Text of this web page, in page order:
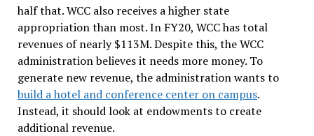
half that. WCC also receives a higher state
appropriation than most. In FY20, WCC has total
revenues of nearly $113M. Despite this, the WCC
administration believes it needs more money. To
generate new revenue, the administration wants to
build a hotel and conference center on campus.
Instead, it should look at endowments to create
additional revenue.